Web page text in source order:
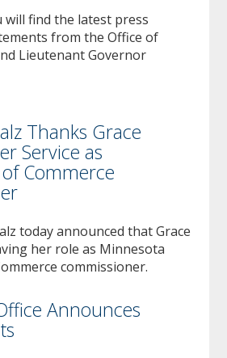
will find the latest press
from the Office of
Lieutenant Governor
Thanks Grace
Service as
Commerce
today announced that Grace
her role as Minnesota
commissioner.
Announces